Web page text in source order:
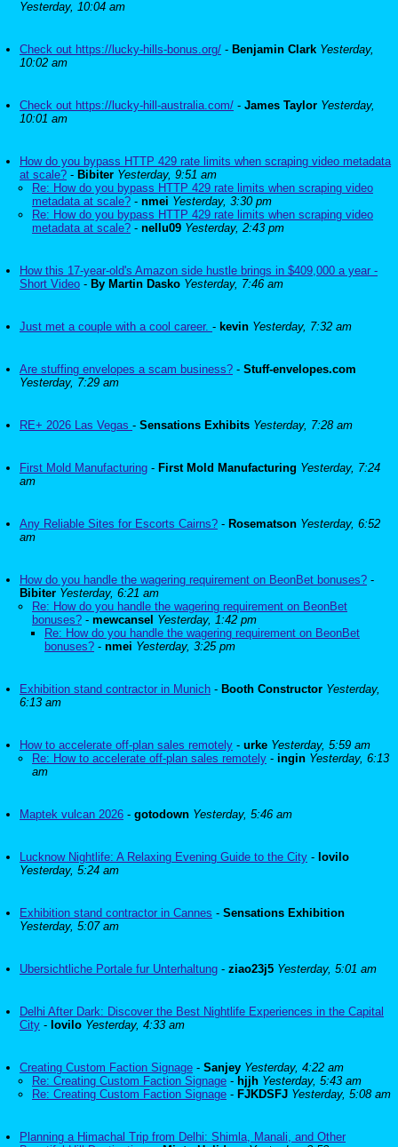
Yesterday, 10:04 am
Check out https://lucky-hills-bonus.org/ - Benjamin Clark Yesterday,
10:02 am
Check out https://lucky-hill-australia.com/ - James Taylor Yesterday,
10:01 am
How do you bypass HTTP 429 rate limits when scraping video metadata
at scale? - Bibiter Yesterday, 9:51 am
Re: How do you bypass HTTP 429 rate limits when scraping video
metadata at scale? - nmei Yesterday, 3:30 pm
Re: How do you bypass HTTP 429 rate limits when scraping video
metadata at scale? - nellu09 Yesterday, 2:43 pm
How this 17-year-old's Amazon side hustle brings in $409,000 a year -
Short Video - By Martin Dasko Yesterday, 7:46 am
Just met a couple with a cool career. - kevin Yesterday, 7:32 am
Are stuffing envelopes a scam business? - Stuff-envelopes.com
Yesterday, 7:29 am
RE+ 2026 Las Vegas - Sensations Exhibits Yesterday, 7:28 am
First Mold Manufacturing - First Mold Manufacturing Yesterday, 7:24
am
Any Reliable Sites for Escorts Cairns? - Rosematson Yesterday, 6:52
am
How do you handle the wagering requirement on BeonBet bonuses? -
Bibiter Yesterday, 6:21 am
Re: How do you handle the wagering requirement on BeonBet
bonuses? - mewcansel Yesterday, 1:42 pm
Re: How do you handle the wagering requirement on BeonBet
bonuses? - nmei Yesterday, 3:25 pm
Exhibition stand contractor in Munich - Booth Constructor Yesterday,
6:13 am
How to accelerate off-plan sales remotely - urke Yesterday, 5:59 am
Re: How to accelerate off-plan sales remotely - ingin Yesterday, 6:13
am
Maptek vulcan 2026 - gotodown Yesterday, 5:46 am
Lucknow Nightlife: A Relaxing Evening Guide to the City - lovilo
Yesterday, 5:24 am
Exhibition stand contractor in Cannes - Sensations Exhibition
Yesterday, 5:07 am
Ubersichtliche Portale fur Unterhaltung - ziao23j5 Yesterday, 5:01 am
Delhi After Dark: Discover the Best Nightlife Experiences in the Capital
City - lovilo Yesterday, 4:33 am
Creating Custom Faction Signage - Sanjey Yesterday, 4:22 am
Re: Creating Custom Faction Signage - hjjh Yesterday, 5:43 am
Re: Creating Custom Faction Signage - FJKDSFJ Yesterday, 5:08 am
Planning a Himachal Trip from Delhi: Shimla, Manali, and Other